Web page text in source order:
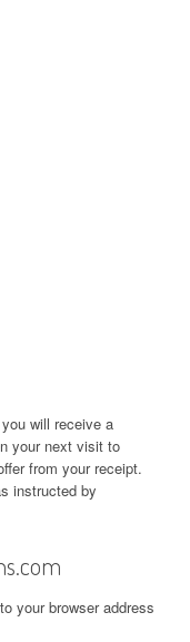
will receive a
your next visit to
from your receipt.
instructed by
your browser address